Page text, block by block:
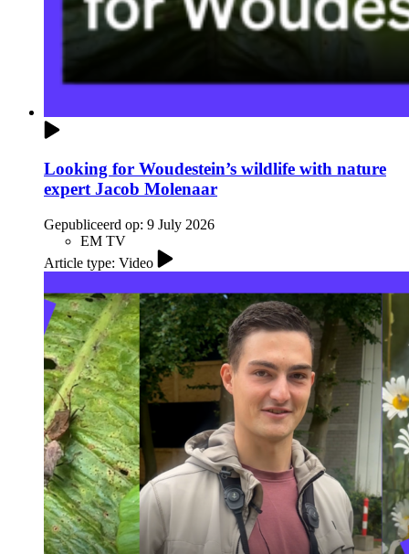
Looking for Woudestein’s wildlife with nature
expert Jacob Molenaar
Gepubliceerd op: 9 July 2026
EM TV
Article type: Video